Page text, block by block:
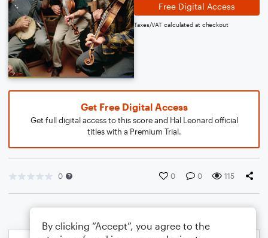
Free Digital Access
Taxes/VAT calculated at checkout
Get Free Digital Access
Get full digital access to this score and Hal Leonard official
titles with a Premium Trial.
0 0 0 115
By clicking “Accept”, you agree to the